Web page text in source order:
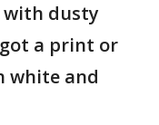
dusty
a print or
white and